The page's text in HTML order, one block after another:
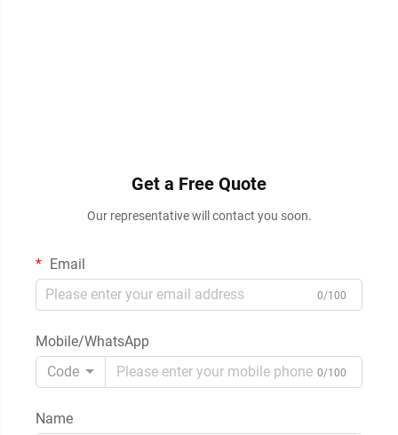
Get a Free Quote
Our representative will contact you soon.
Email
0/100
Mobile/WhatsApp
Code
0/100
Name